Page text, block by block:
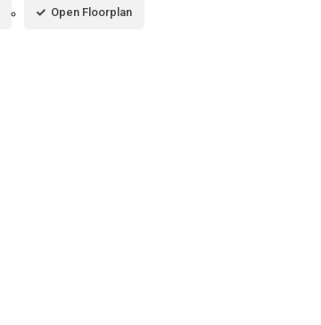
Open Floorplan